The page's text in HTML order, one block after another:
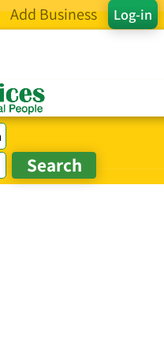
Log-in
Add Business